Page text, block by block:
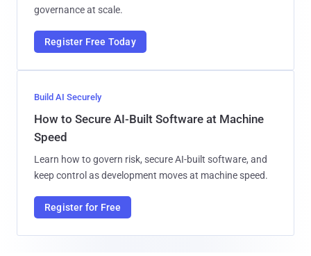
governance at scale.
Register Free Today
Build AI Securely
How to Secure AI-Built Software at Machine
Speed
Learn how to govern risk, secure AI-built software, and
keep control as development moves at machine speed.
Register for Free